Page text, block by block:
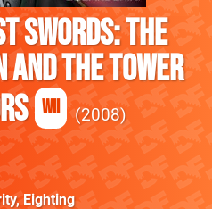
Swords: The
and the Tower
Wii 2008
,Eighting